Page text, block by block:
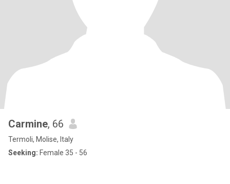
Carmine, 66
Termoli, Molise, Italy
Seeking: Female 35 - 56